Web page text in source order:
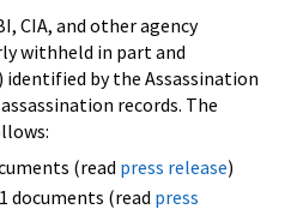
CIA, and other agency
withheld in part and
by the Assassination
records. The
(read press release)
documents (read press